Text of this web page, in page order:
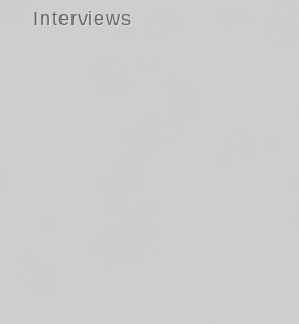
Interviews